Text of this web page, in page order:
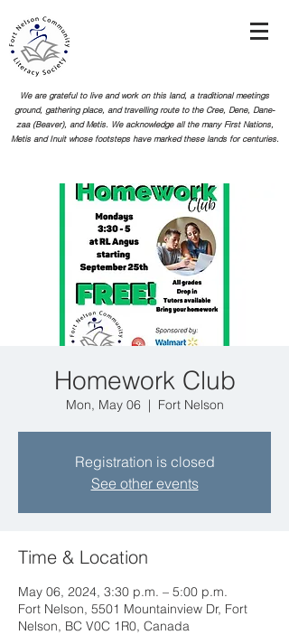
We are grateful to live and work on this land, a traditional meetings
ground, gathering place, and travelling route to the Cree, Dene, Dane-
zaa (Beaver), and Metis. We acknowledge all the many First Nations,
Metis and Inuit whose footsteps have marked these lands for centuries.
Homework Club
Mon, May 06
  |
Fort Nelson
Registration is closed
See other events
Time & Location
May 06, 2024, 3:30 p.m. – 5:00 p.m.
Fort Nelson, 5501 Mountainview Dr, Fort
Nelson, BC V0C 1R0, Canada